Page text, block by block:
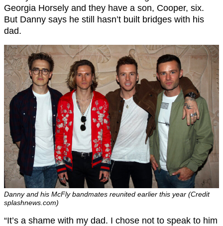
Georgia Horsely and they have a son, Cooper, six.
But Danny says he still hasn’t built bridges with his
dad.
Danny and his McFly bandmates reunited earlier this year (Credit
splashnews.com)
“It’s a shame with my dad. I chose not to speak to him